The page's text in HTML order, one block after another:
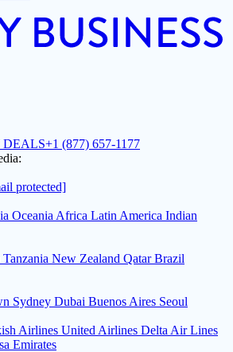
DEALS+1 (877) 657-1177
protected]
Oceania Africa Latin America Indian
Tanzania New Zealand QatarBrazil
Sydney Dubai Buenos Aires Seoul
Airlines United Airlines Delta Air Lines
Emirates